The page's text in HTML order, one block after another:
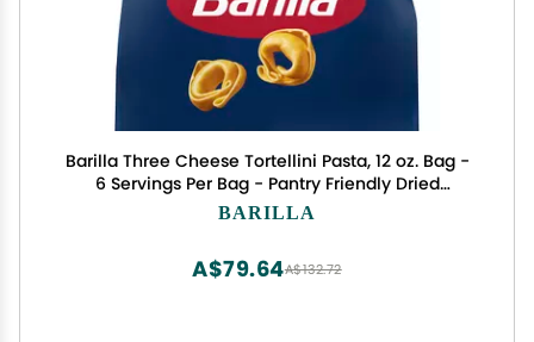
Barilla Three Cheese Tortellini Pasta, 12 oz. Bag -
6 Servings Per Bag - Pantry Friendly Dried
Tortellini - Made with Non-GMO Ingredients
BARILLA
A$132.72
A$79.64